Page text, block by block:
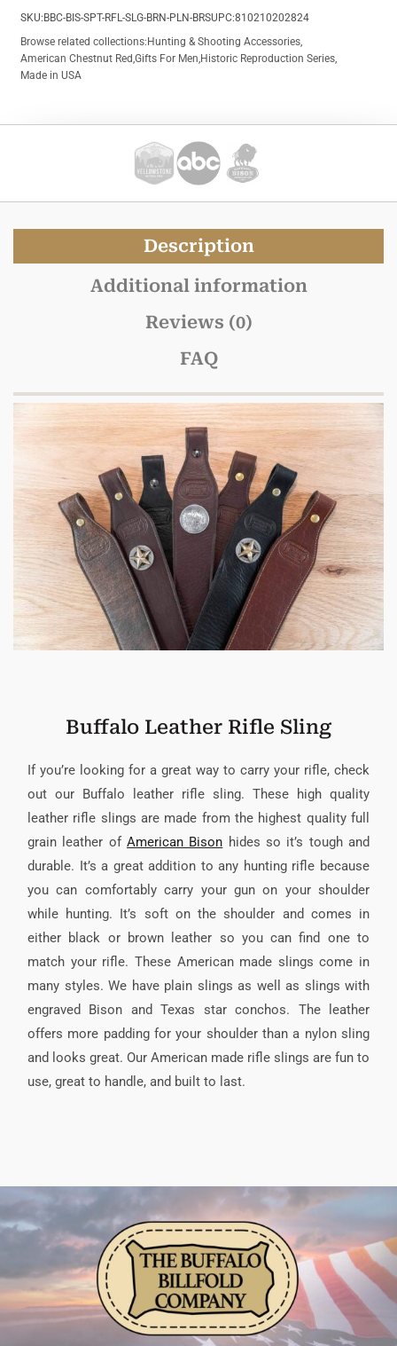
SKU: BBC-BIS-SPT-RFL-SLG-BRN-PLN-BRSUPC:810210202824
Browse related collections: Hunting & Shooting Accessories,
American Chestnut Red,Gifts For Men,Historic Reproduction Series,
Made in USA
Description
Additional information
Reviews (0)
FAQ
Buffalo Leather Rifle Sling
If you’re looking for a great way to carry your rifle, check
out our Buffalo leather rifle sling. These high quality
leather rifle slings are made from the highest quality full
grain leather of American Bison hides so it’s tough and
durable. It’s a great addition to any hunting rifle because
you can comfortably carry your gun on your shoulder
while hunting. It’s soft on the shoulder and comes in
either black or brown leather so you can find one to
match your rifle. These American made slings come in
many styles. We have plain slings as well as slings with
engraved Bison and Texas star conchos. The leather
offers more padding for your shoulder than a nylon sling
and looks great. Our American made rifle slings are fun to
use, great to handle, and built to last.